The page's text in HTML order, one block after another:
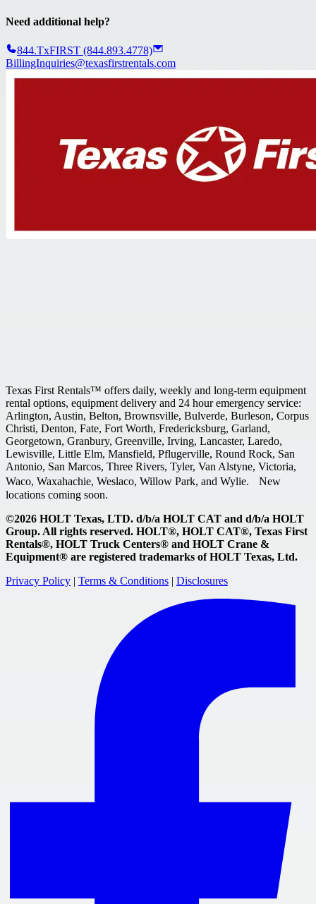
Need additional help?
844.TxFIRST (844.893.4778)
BillingInquiries@texasfirstrentals.com
Texas First Rentals™ offers daily, weekly and long-term equipment
rental options, equipment delivery and 24 hour emergency service:
Arlington, Austin, Belton, Brownsville, Bulverde, Burleson, Corpus
Christi, Denton, Fate, Fort Worth, Fredericksburg, Garland,
Georgetown, Granbury, Greenville, Irving, Lancaster, Laredo,
Lewisville, Little Elm, Mansfield, Pflugerville, Round Rock, San
Antonio, San Marcos, Three Rivers, Tyler, Van Alstyne, Victoria,
Waco, Waxahachie, Weslaco, Willow Park, and Wylie. New
locations coming soon.
©2026 HOLT Texas, LTD. d/b/a HOLT CAT and d/b/a HOLT
Group. All rights reserved. HOLT®, HOLT CAT®, Texas First
Rentals®, HOLT Truck Centers® and HOLT Crane &
Equipment® are registered trademarks of HOLT Texas, Ltd.
Privacy Policy | Terms & Conditions | Disclosures